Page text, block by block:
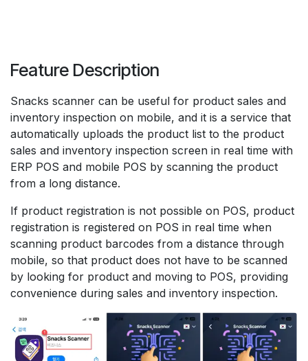
Feature Description
Snacks scanner can be useful for product sales and
inventory inspection on mobile, and it is a service that
automatically uploads the product list to the product
sales and inventory inspection screen in real time with
ERP POS and mobile POS by scanning the product
from a long distance.
If product registration is not possible on POS, product
registration is registered on POS in real time when
scanning product barcodes from a distance through
mobile, so that product does not have to be scanned
by looking for product and moving to POS, providing
convenience during sales and inventory inspection.